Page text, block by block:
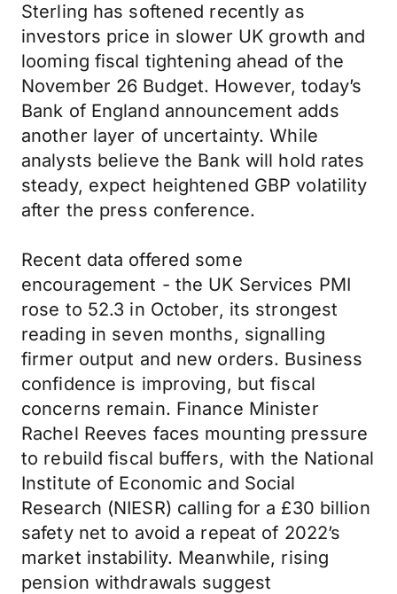
Sterling has softened recently as
investors price in slower UK growth and
looming fiscal tightening ahead of the
November 26 Budget. However, today’s
Bank of England announcement adds
another layer of uncertainty. While
analysts believe the Bank will hold rates
steady, expect heightened GBP volatility
after the press conference.
Recent data offered some
encouragement - the UK Services PMI
rose to 52.3 in October, its strongest
reading in seven months, signalling
firmer output and new orders. Business
confidence is improving, but fiscal
concerns remain. Finance Minister
Rachel Reeves faces mounting pressure
to rebuild fiscal buffers, with the National
Institute of Economic and Social
Research (NIESR) calling for a £30 billion
safety net to avoid a repeat of 2022’s
market instability. Meanwhile, rising
pension withdrawals suggest